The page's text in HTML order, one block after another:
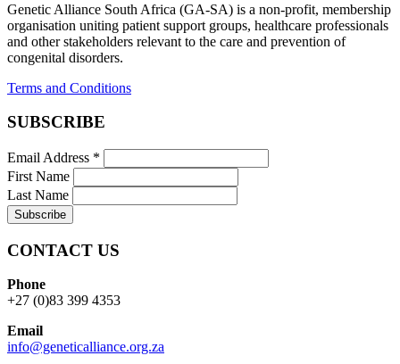
Genetic Alliance South Africa (GA-SA) is a non-profit, membership
organisation uniting patient support groups, healthcare professionals
and other stakeholders relevant to the care and prevention of
congenital disorders.
Terms and Conditions
SUBSCRIBE
Email Address *
First Name
Last Name
CONTACT US
Phone
+27 (0)83 399 4353
Email
info@geneticalliance.org.za